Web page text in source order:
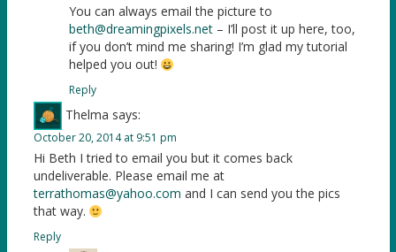
You can always email the picture to
beth@dreamingpixels.net– I’ll post it up here, too,
if you don’t mind me sharing! I’m glad my tutorial
helped you out!
Reply
Thelma says:
October 20, 2014 at 9:51 pm
Hi Beth I tried to email you but it comes back
undeliverable. Please email me at
terrathomas@yahoo.com and I can send you the pics
that way.
Reply